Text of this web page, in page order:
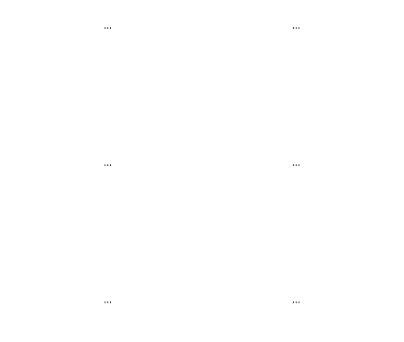
... ...
... ...
... ...